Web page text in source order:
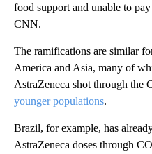
food support and unable to
CNN.
The ramifications are similar
America and Asia, many of
AstraZeneca shot through the
younger populations.
Brazil, for example, has
AstraZeneca doses through